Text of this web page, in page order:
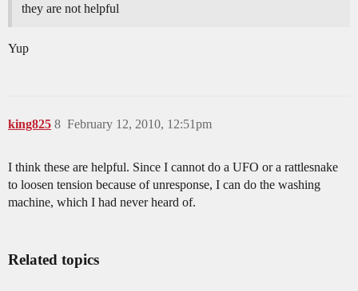
they are not helpful
Yup
king825 February 12, 2010, 12:51pm
8
I think these are helpful. Since I cannot do a UFO or a rattlesnake
to loosen tension because of unresponse, I can do the washing
machine, which I had never heard of.
Related topics